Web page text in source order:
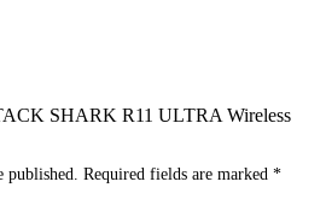
SHARK R11 ULTRA Wireless
published. Required fields are marked *